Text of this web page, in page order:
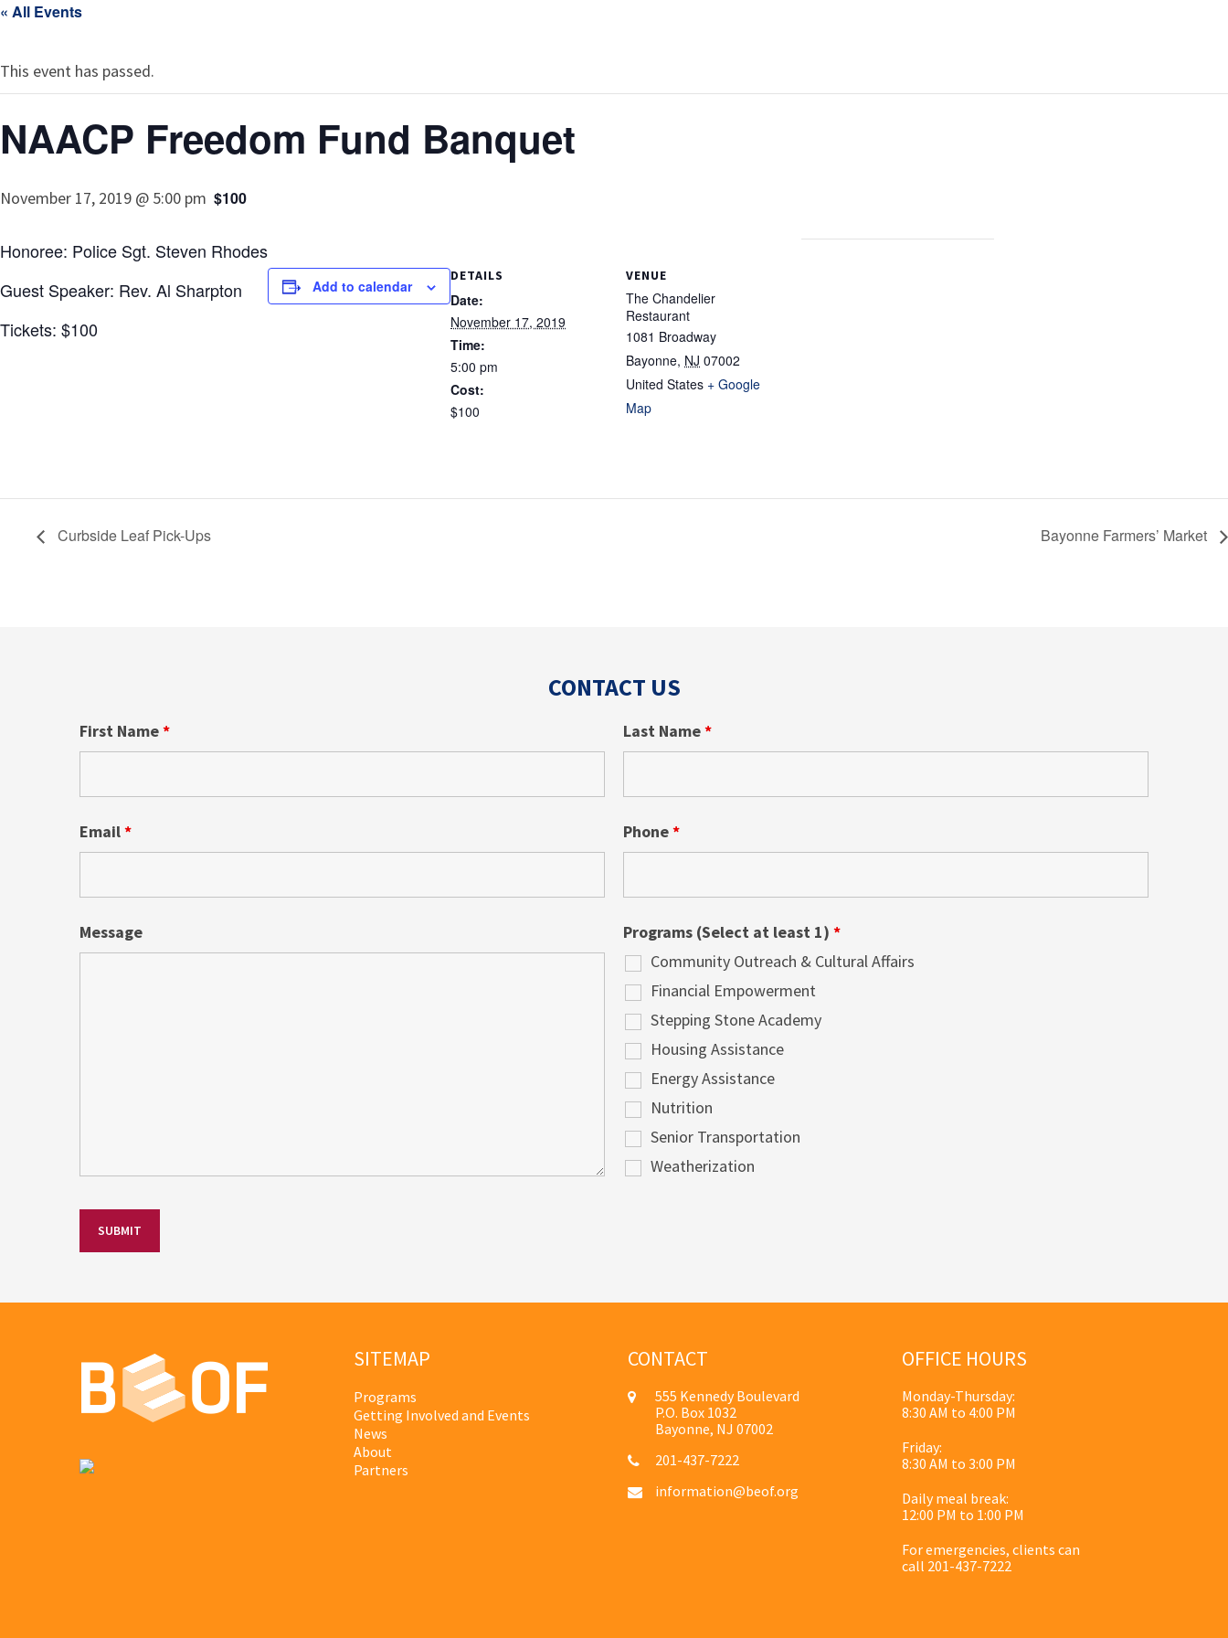
« All Events
This event has passed.
NAACP Freedom Fund Banquet
November 17, 2019 @ 5:00 pm $100
Honoree: Police Sgt. Steven Rhodes
Guest Speaker: Rev. Al Sharpton
Tickets: $100
Add to calendar
DETAILS
Date:
November 17, 2019
Time:
5:00 pm
Cost:
$100
VENUE
The Chandelier
Restaurant
1081 Broadway
Bayonne, NJ 07002
United States + Google
Map
Curbside Leaf Pick-Ups Bayonne Farmers’ Market
CONTACT US
First Name* Last Name*
Email* Phone*
Message Programs (Select at least 1) *
Community Outreach & Cultural Affairs
Financial Empowerment
Stepping Stone Academy
Housing Assistance
Energy Assistance
Nutrition
Senior Transportation
Weatherization
SITEMAP
Programs
Getting Involved and Events
News
About
Partners
CONTACT
555 Kennedy Boulevard
P.O. Box 1032
Bayonne, NJ 07002
201-437-7222
information@beof.org
OFFICE HOURS
Monday-Thursday:
8:30 AM to 4:00 PM
Friday:
8:30 AM to 3:00 PM
Daily meal break:
12:00 PM to 1:00 PM
For emergencies, clients can
call 201-437-7222